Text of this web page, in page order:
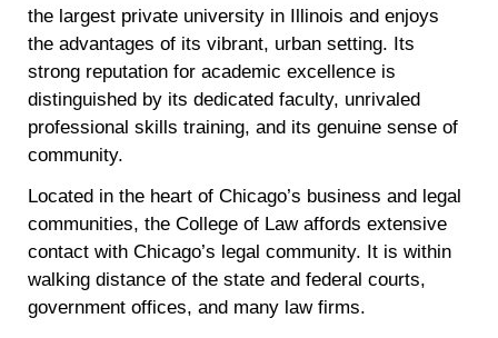
the largest private university in Illinois and enjoys
the advantages of its vibrant, urban setting. Its
strong reputation for academic excellence is
distinguished by its dedicated faculty, unrivaled
professional skills training, and its genuine sense of
community.
Located in the heart of Chicago’s business and legal
communities, the College of Law affords extensive
contact with Chicago’s legal community. It is within
walking distance of the state and federal courts,
government offices, and many law firms.